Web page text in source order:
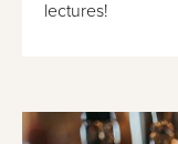
lectures!